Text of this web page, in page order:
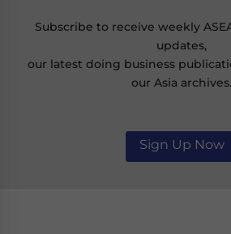
Subscribe to receive weekly
updates,
our latest doing business
our Asia archives.
Sign Up Now